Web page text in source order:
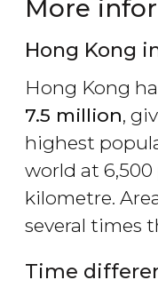
More
Hong Kong
Hong Kong
7.5 million,
highest
world at
kilometre.
several times
Time